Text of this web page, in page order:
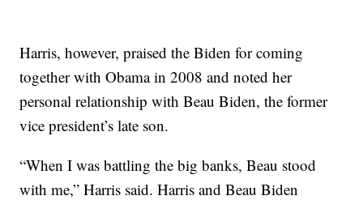
Harris, however, praised the Biden for coming
together with Obama in 2008 and noted her
personal relationship with Beau Biden, the former
vice president’s late son.
“When I was battling the big banks, Beau stood
with me,” Harris said. Harris and Beau Biden